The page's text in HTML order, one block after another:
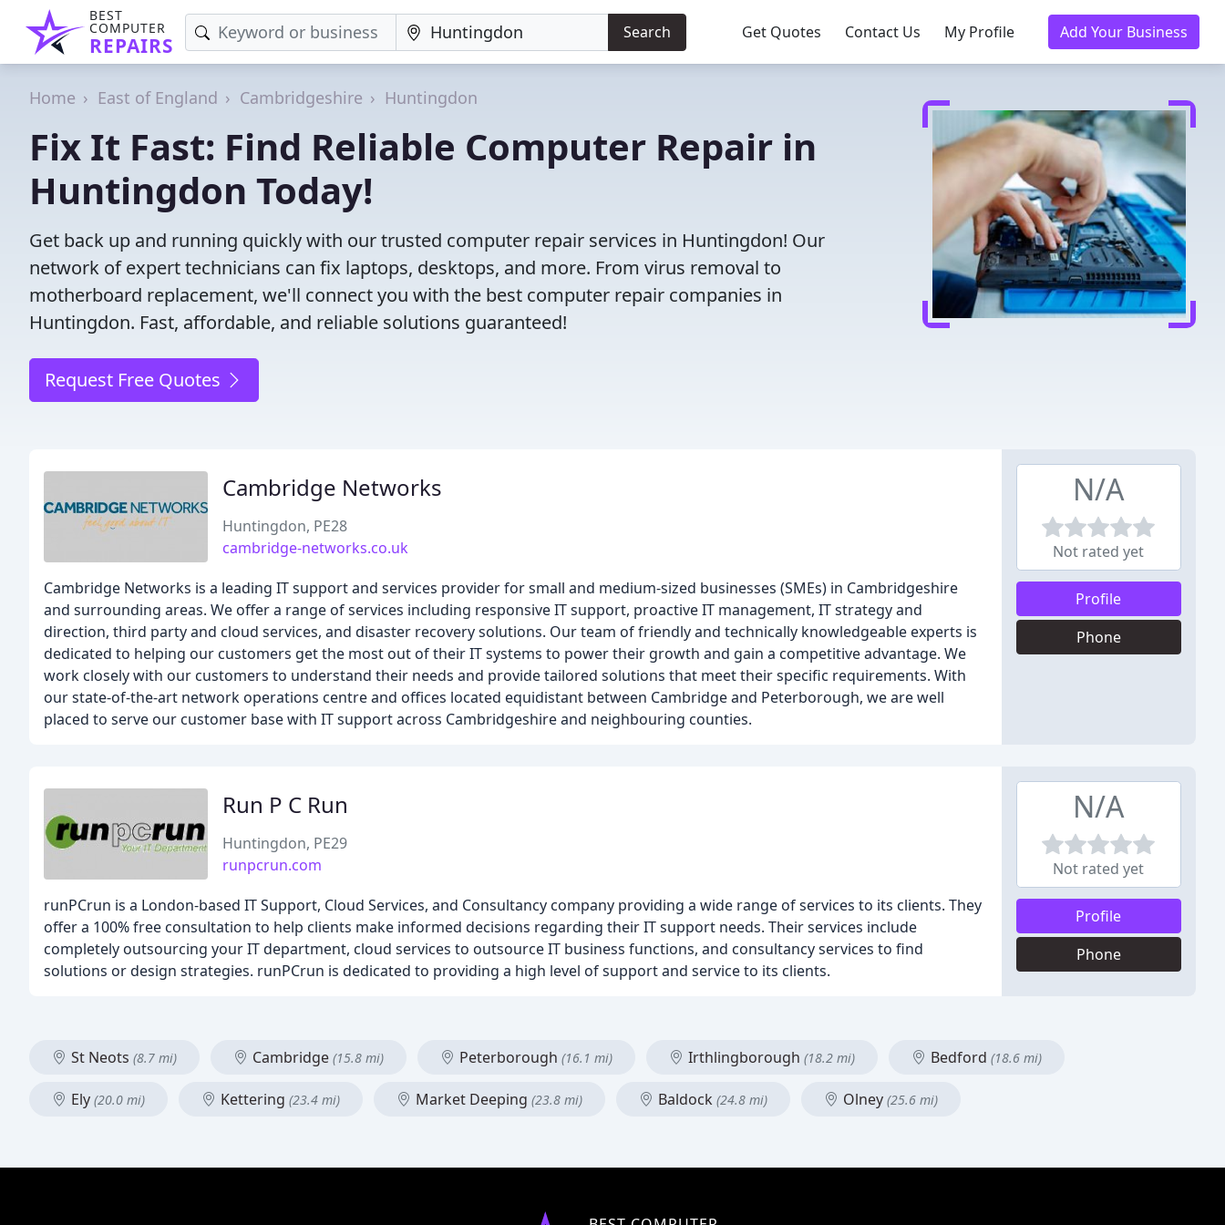
BEST
COMPUTER
REPAIRS
Search Get Quotes Contact Us My Profile Add Your Business
Home East of England Cambridgeshire Huntingdon
Fix It Fast: Find Reliable Computer Repair in
Huntingdon Today!
Get back up and running quickly with our trusted computer repair services in Huntingdon! Our
network of expert technicians can fix laptops, desktops, and more. From virus removal to
motherboard replacement, we'll connect you with the best computer repair companies in
Huntingdon. Fast, affordable, and reliable solutions guaranteed!
Request Free Quotes
Cambridge Networks
Huntingdon, PE28
cambridge-networks.co.uk
Cambridge Networks is a leading IT support and services provider for small and medium-sized businesses (SMEs) in Cambridgeshire
and surrounding areas. We offer a range of services including responsive IT support, proactive IT management, IT strategy and
direction, third party and cloud services, and disaster recovery solutions. Our team of friendly and technically knowledgeable experts is
dedicated to helping our customers get the most out of their IT systems to power their growth and gain a competitive advantage. We
work closely with our customers to understand their needs and provide tailored solutions that meet their specific requirements. With
our state-of-the-art network operations centre and offices located equidistant between Cambridge and Peterborough, we are well
placed to serve our customer base with IT support across Cambridgeshire and neighbouring counties.
N/A
Not rated yet
Profile
Phone
Run P C Run
Huntingdon, PE29
runpcrun.com
runPCrun is a London-based IT Support, Cloud Services, and Consultancy company providing a wide range of services to its clients. They
offer a 100% free consultation to help clients make informed decisions regarding their IT support needs. Their services include
completely outsourcing your IT department, cloud services to outsource IT business functions, and consultancy services to find
solutions or design strategies. runPCrun is dedicated to providing a high level of support and service to its clients.
N/A
Not rated yet
Profile
Phone
St Neots (8.7 mi) Cambridge (15.8 mi) Peterborough (16.1 mi) Irthlingborough (18.2 mi) Bedford (18.6 mi)
Ely (20.0 mi) Kettering (23.4 mi) Market Deeping (23.8 mi) Baldock (24.8 mi) Olney (25.6 mi)